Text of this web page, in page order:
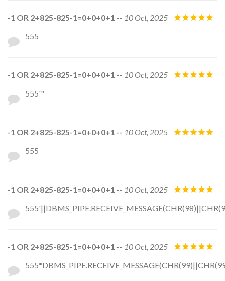
-1 OR 2+825-825-1=0+0+0+1 -- 10 Oct, 2025
555
-1 OR 2+825-825-1=0+0+0+1 -- 10 Oct, 2025
555'"
-1 OR 2+825-825-1=0+0+0+1 -- 10 Oct, 2025
555
-1 OR 2+825-825-1=0+0+0+1 -- 10 Oct, 2025
-1 OR 2+825-825-1=0+0+0+1 -- 10 Oct, 2025